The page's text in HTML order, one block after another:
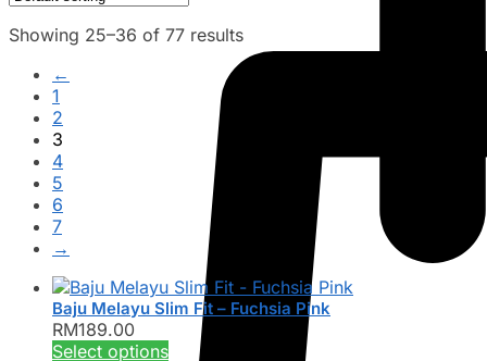
Showing 25–36 of 77 results
←
1
2
3
4
5
6
7
→
Baju Melayu Slim Fit – Fuchsia Pink
RM189.00
Select optionsThis